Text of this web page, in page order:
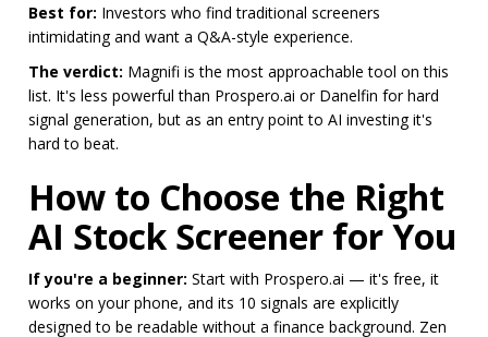
Best for: Investors who find traditional screeners
intimidating and want a Q&A-style experience.
The verdict: Magnifi is the most approachable tool on this
list. It's less powerful than Prospero.ai or Danelfin for hard
signal generation, but as an entry point to AI investing it's
hard to beat.
How to Choose the Right
AI Stock Screener for You
If you're a beginner: Start with Prospero.ai — it's free, it
works on your phone, and its 10 signals are explicitly
designed to be readable without a finance background. Zen